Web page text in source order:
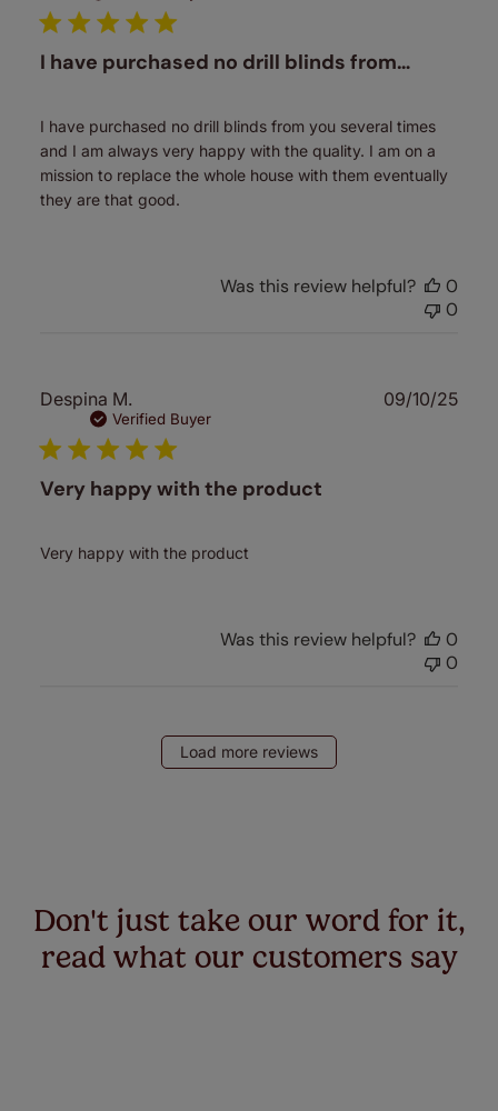
I have purchased no drill blinds from…
I have purchased no drill blinds from you several times
and I am always very happy with the quality. I am on a
mission to replace the whole house with them eventually
they are that good.
Was this review helpful?
0
0
Despina M.
Verified Buyer
Very happy with the product
Very happy with the product
09/10/25
Was this review helpful?
0
0
Load more reviews
Don't just take our word for it,
read what our customers say